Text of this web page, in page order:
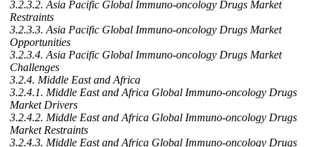
3.2.3.2. Asia Pacific Global Immuno-oncology Drugs Market
Restraints
3.2.3.3. Asia Pacific Global Immuno-oncology Drugs Market
Opportunities
3.2.3.4. Asia Pacific Global Immuno-oncology Drugs Market
Challenges
3.2.4. Middle East and Africa
3.2.4.1. Middle East and Africa Global Immuno-oncology Drugs
Market Drivers
3.2.4.2. Middle East and Africa Global Immuno-oncology Drugs
Market Restraints
3.2.4.3. Middle East and Africa Global Immuno-oncology Drugs